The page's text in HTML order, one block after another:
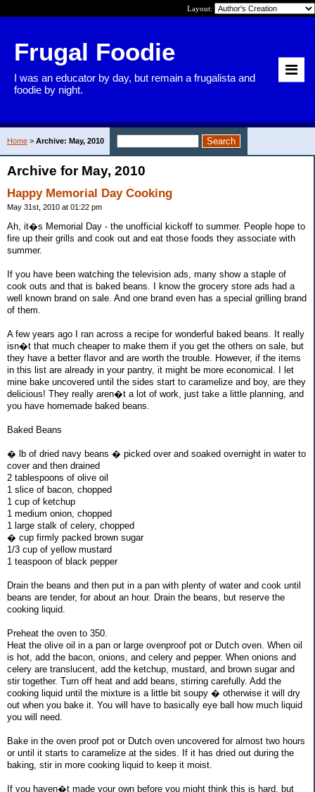
Layout:
Frugal Foodie
I was an educator by day, but remain a frugalista and
foodie by night.
Home > Archive: May, 2010
Archive for May, 2010
Happy Memorial Day Cooking
May 31st, 2010 at 01:22 pm
Ah, it�s Memorial Day - the unofficial kickoff to summer. People hope to
fire up their grills and cook out and eat those foods they associate with
summer.
If you have been watching the television ads, many show a staple of
cook outs and that is baked beans. I know the grocery store ads had a
well known brand on sale. And one brand even has a special grilling brand
of them.
A few years ago I ran across a recipe for wonderful baked beans. It really
isn�t that much cheaper to make them if you get the others on sale, but
they have a better flavor and are worth the trouble. However, if the items
in this list are already in your pantry, it might be more economical. I let
mine bake uncovered until the sides start to caramelize and boy, are they
delicious! They really aren�t a lot of work, just take a little planning, and
you have homemade baked beans.
Baked Beans
� lb of dried navy beans � picked over and soaked overnight in water to
cover and then drained
2 tablespoons of olive oil
1 slice of bacon, chopped
1 cup of ketchup
1 medium onion, chopped
1 large stalk of celery, chopped
� cup firmly packed brown sugar
1/3 cup of yellow mustard
1 teaspoon of black pepper
Drain the beans and then put in a pan with plenty of water and cook until
beans are tender, for about an hour. Drain the beans, but reserve the
cooking liquid.
Preheat the oven to 350.
Heat the olive oil in a pan or large ovenproof pot or Dutch oven. When oil
is hot, add the bacon, onions, and celery and pepper. When onions and
celery are translucent, add the ketchup, mustard, and brown sugar and
stir together. Turn off heat and add beans, stirring carefully. Add the
cooking liquid until the mixture is a little bit soupy � otherwise it will dry
out when you bake it. You will have to basically eye ball how much liquid
you will need.
Bake in the oven proof pot or Dutch oven uncovered for almost two hours
or until it starts to caramelize at the sides. If it has dried out during the
baking, stir in more cooking liquid to keep it moist.
If you haven�t made your own before you might think this is hard, but